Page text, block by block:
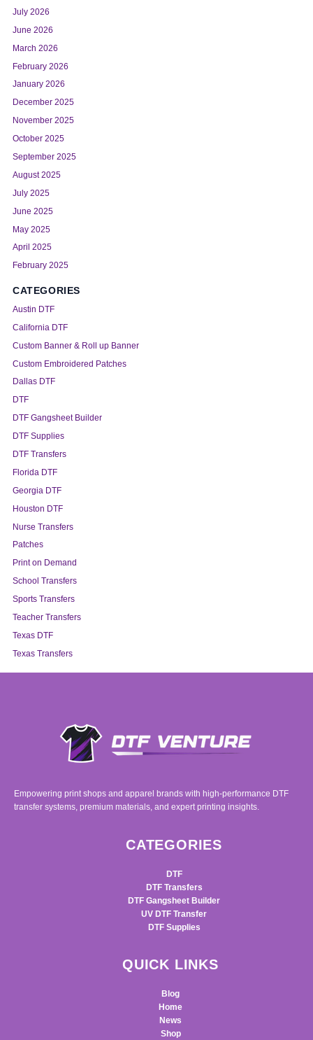
July 2026
June 2026
March 2026
February 2026
January 2026
December 2025
November 2025
October 2025
September 2025
August 2025
July 2025
June 2025
May 2025
April 2025
February 2025
CATEGORIES
Austin DTF
California DTF
Custom Banner & Roll up Banner
Custom Embroidered Patches
Dallas DTF
DTF
DTF Gangsheet Builder
DTF Supplies
DTF Transfers
Florida DTF
Georgia DTF
Houston DTF
Nurse Transfers
Patches
Print on Demand
School Transfers
Sports Transfers
Teacher Transfers
Texas DTF
Texas Transfers
Empowering print shops and apparel brands with high-performance DTF
transfer systems, premium materials, and expert printing insights.
CATEGORIES
DTF
DTF Transfers
DTF Gangsheet Builder
UV DTF Transfer
DTF Supplies
QUICK LINKS
Blog
Home
News
Shop